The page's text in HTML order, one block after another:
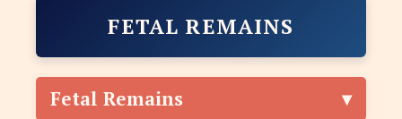
FETAL REMAINS
Fetal Remains